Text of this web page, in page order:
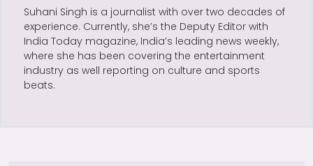
Suhani Singh is a journalist with over two decades of
experience. Currently, she’s the Deputy Editor with
India Today magazine, India’s leading news weekly,
where she has been covering the entertainment
industry as well reporting on culture and sports
beats.